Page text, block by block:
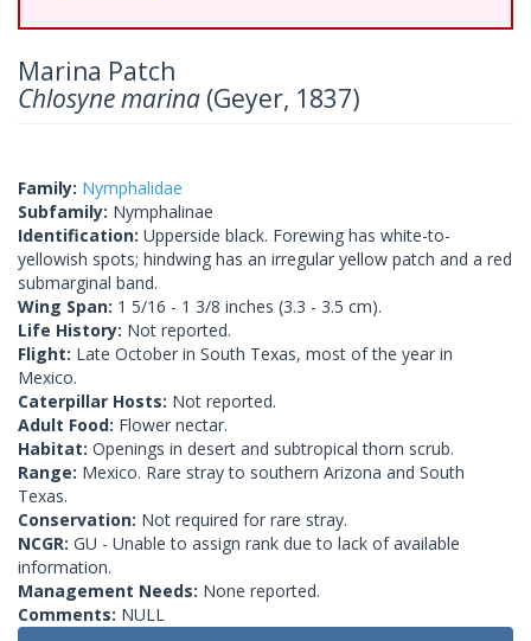
Marina Patch
Chlosyne marina (Geyer, 1837)
Family: Nymphalidae
Subfamily: Nymphalinae
Identification: Upperside black. Forewing has white-to-
yellowish spots; hindwing has an irregular yellow patch and a red
submarginal band.
Wing Span: 1 5/16 - 1 3/8 inches (3.3 - 3.5 cm).
Life History: Not reported.
Flight: Late October in South Texas, most of the year in
Mexico.
Caterpillar Hosts: Not reported.
Adult Food: Flower nectar.
Habitat: Openings in desert and subtropical thorn scrub.
Range: Mexico. Rare stray to southern Arizona and South
Texas.
Conservation: Not required for rare stray.
NCGR: GU - Unable to assign rank due to lack of available
information.
Management Needs: None reported.
Comments: NULL